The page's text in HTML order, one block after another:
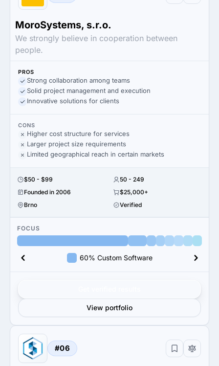
MoroSystems, s.r.o.
We strongly believe in cooperation between
people.
PROS
Strong collaboration among teams
Solid project management and execution
Innovative solutions for clients
CONS
Higher cost structure for services
Larger project size requirements
Limited geographical reach in certain markets
$50 - $99
50 - 249
Founded in 2006
$25,000+
Brno
Verified
FOCUS
60% Custom Software
View portfolio
#06